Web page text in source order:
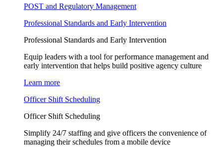
POST and Regulatory Management
Professional Standards and Early Intervention
Professional Standards and Early Intervention
Equip leaders with a tool for performance management and
early intervention that helps build positive agency culture
Learn more
Officer Shift Scheduling
Officer Shift Scheduling
Simplify 24/7 staffing and give officers the convenience of
managing their schedules from a mobile device